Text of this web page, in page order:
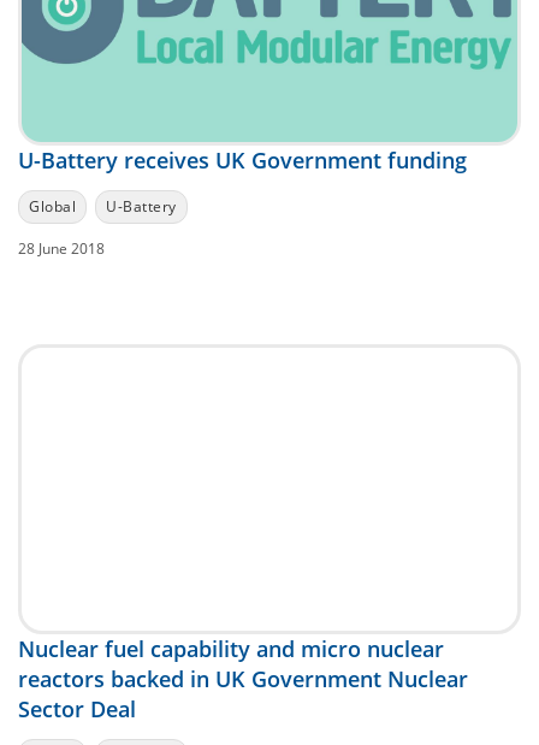
U-Battery receives UK Government funding
Global U-Battery
28 June 2018
Nuclear fuel capability and micro nuclear
reactors backed in UK Government Nuclear
Sector Deal